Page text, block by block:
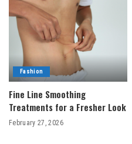
Fashion
Fine Line Smoothing
Treatments for a Fresher Look
February 27, 2026